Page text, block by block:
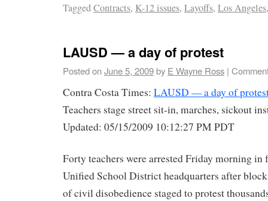
TaggedContracts, K-12 issues, Layoffs, Los Angeles
LAUSD — a day of protest
Posted onJune 5, 2009by E Wayne Ross |
Contra Costa Times: LAUSD — a day of
Teachers stage street sit-in, marches, sickout
Updated: 05/15/2009 10:12:27 PM PDT
Forty teachers were arrested Friday morning
Unified School District headquarters after
of civil disobedience staged to protest